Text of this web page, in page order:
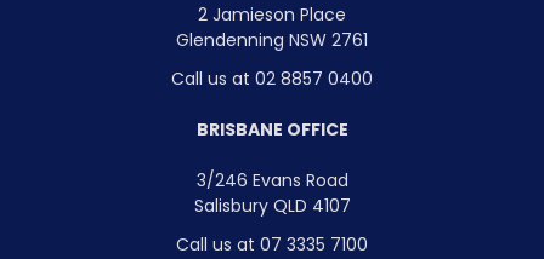
2 Jamieson Place
Glendenning NSW 2761
Call us at 02 8857 0400
BRISBANE OFFICE
3/246 Evans Road
Salisbury QLD 4107
Call us at 07 3335 7100